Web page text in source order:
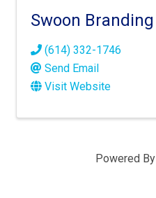
Swoon Branding
(614) 332-1746
Send Email
Visit Website
Powered By